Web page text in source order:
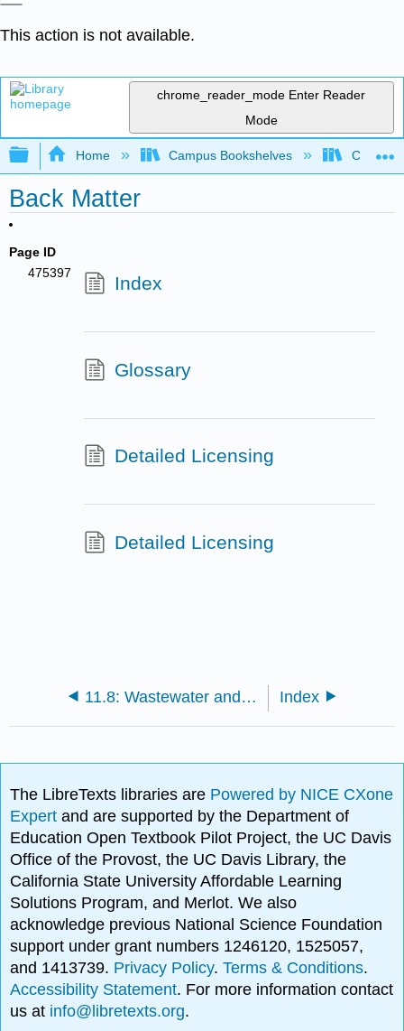
This action is not available.
chrome_reader_mode Enter Reader
Mode
Expand/collapse global hierarchy
Home Campus Bookshelves
Back Matter
Page ID
475397
Index
Glossary
Detailed Licensing
Detailed Licensing
11.8: Wastewater and Sewage Treatment Index
The LibreTexts libraries are Powered by NICE CXone
Expertand are supported by the Department of
Education Open Textbook Pilot Project, the UC Davis
Office of the Provost, the UC Davis Library, the
California State University Affordable Learning
Solutions Program, and Merlot. We also
acknowledge previous National Science Foundation
support under grant numbers 1246120, 1525057,
and 1413739. Privacy Policy.Terms & Conditions.
Accessibility Statement. For more information contact
us at info@libretexts.org.